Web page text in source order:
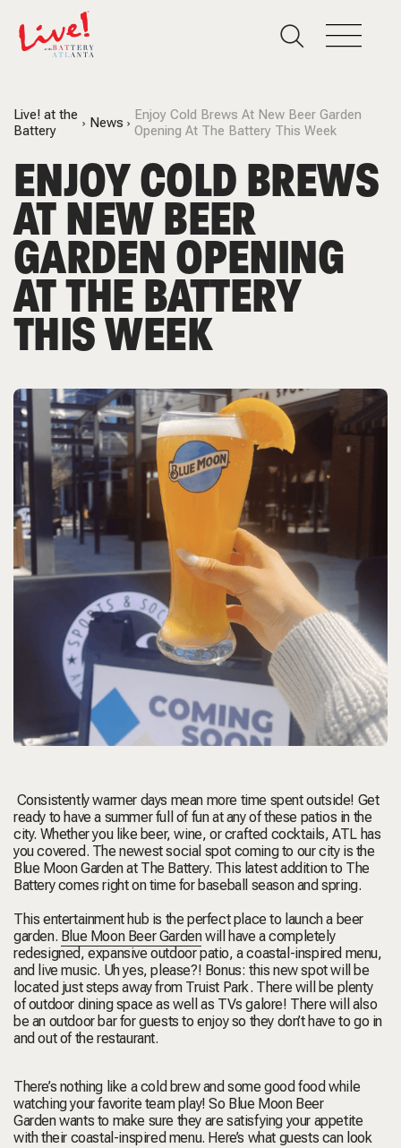
Live! at the
Battery
News
Enjoy Cold Brews At New Beer Garden
Opening At The Battery This Week
ENJOY COLD BREWS
AT NEW BEER
GARDEN OPENING
AT THE BATTERY
THIS WEEK
Consistently warmer days mean more time spent outside! Get
ready to have a summer full of fun at any of these patios in the
city. Whether you like beer, wine, or crafted cocktails, ATL has
you covered. The newest social spot coming to our city is the
Blue Moon Garden at The Battery. This latest addition to The
Battery comes right on time for baseball season and spring.
This entertainment hub is the perfect place to launch a beer
garden. Blue Moon Beer Gardenwill havea completely
redesigned, expansive outdoor patio, a coastal-inspired menu,
and live music. Uh yes, please?! Bonus: this new spot will be
located just steps away from Truist Park. There will be plenty
of outdoor dining space as well as TVs galore! There will also
be an outdoor bar for guests to enjoy so they don’t have to go in
and out of the restaurant.
There’s nothing like a cold brew and some good food while
watching your favorite team play! So Blue Moon Beer
Gardenwants to make sure they are satisfying your appetite
with their coastal-inspired menu. Here’s what guests can look